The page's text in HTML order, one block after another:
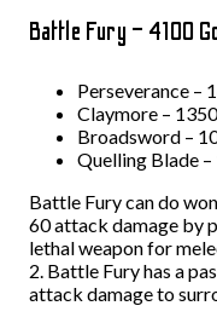
Battle Fury – 4100
Perseverance –
Claymore –
Broadsword –
Quelling Blade
Battle Fury can do
60 attack damage by
lethal weapon for
2. Battle Fury has a
attack damage to